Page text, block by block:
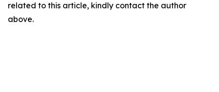
related to this article, kindly contact the author
above.